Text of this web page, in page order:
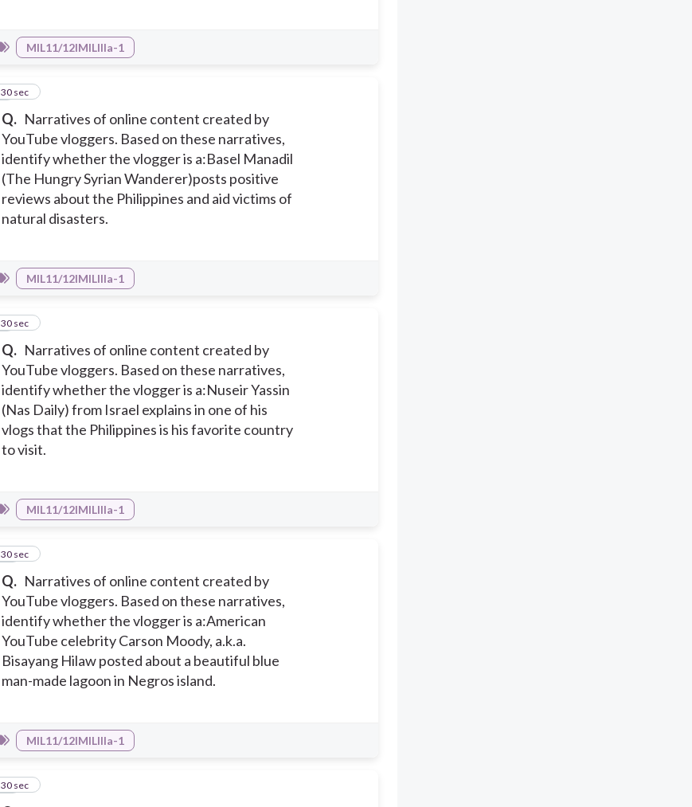
MIL11/12IMILIIIa-1
Q. Narratives of online content created by
YouTube vloggers. Based on these narratives,
identify whether the vlogger is a:Basel Manadil
(The Hungry Syrian Wanderer)posts positive
reviews about the Philippines and aid victims of
natural disasters.
8
30 sec
MIL11/12IMILIIIa-1
Q. Narratives of online content created by
YouTube vloggers. Based on these narratives,
identify whether the vlogger is a:Nuseir Yassin
(Nas Daily) from Israel explains in one of his
vlogs that the Philippines is his favorite country
to visit.
9
30 sec
MIL11/12IMILIIIa-1
Q. Narratives of online content created by
YouTube vloggers. Based on these narratives,
identify whether the vlogger is a:American
YouTube celebrity Carson Moody, a.k.a.
Bisayang Hilaw posted about a beautiful blue
man-made lagoon in Negros island.
10
30 sec
MIL11/12IMILIIIa-1
11
30 sec